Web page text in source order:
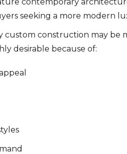
seeking a more modern
construction may be
desirable because of: